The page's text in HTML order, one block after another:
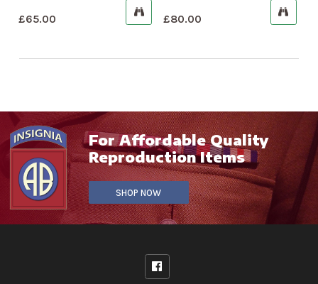
£65.00 £80.00
For Affordable Quality
Reproduction Items
SHOP NOW